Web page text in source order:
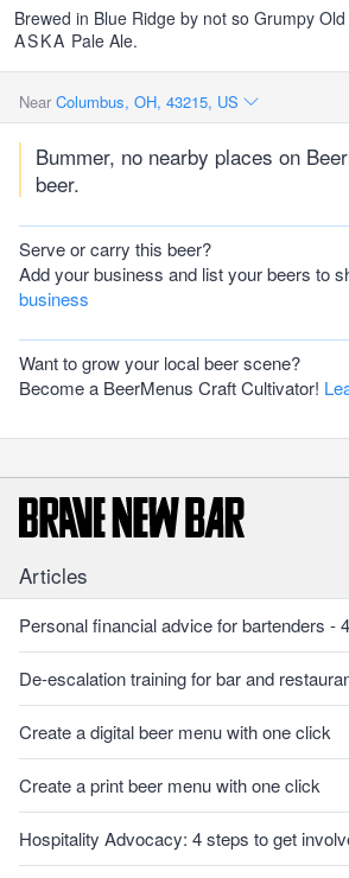
Brewed in Blue Ridge by not so Grumpy
ASKA Pale Ale.
Near Columbus, OH, 43215, US
Bummer, no nearby places on
beer.
Serve or carry this beer?
Add your business and list your beers to
business
Want to grow your local beer scene?
Become a BeerMenus Craft Cultivator!
Articles
Personal financial advice for bartenders -
De-escalation training for bar and
Create a digital beer menu with one click
Create a print beer menu with one click
Hospitality Advocacy: 4 steps to get